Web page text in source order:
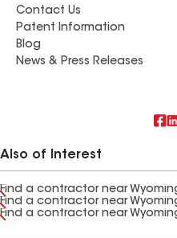
Contact Us
Patent Information
Blog
News & Press Releases
Also of Interest
Find a contractor near
Find a contractor near
Find a contractor near